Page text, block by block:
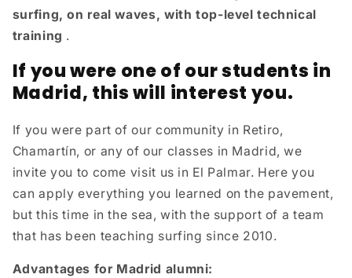
surfing, on real waves, with top-level technical
training .
If you were one of our students in
Madrid, this will interest you.
If you were part of our community in Retiro,
Chamartín, or any of our classes in Madrid, we
invite you to come visit us in El Palmar. Here you
can apply everything you learned on the pavement,
but this time in the sea, with the support of a team
that has been teaching surfing since 2010.
Advantages for Madrid alumni: